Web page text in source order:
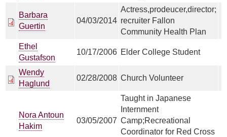
Barbara
Guertin
04/03/2014
Actress,prodeucer,director;
recruiter Fallon
Community Health Plan
Ethel
Gustafson
10/17/2006 Elder College Student
Wendy
Haglund
02/28/2008 Church Volunteer
Nora Antoun
Hakim
03/05/2007
Taught in Japanese
Internment
Camp;Recreational
Coordinator for Red Cross